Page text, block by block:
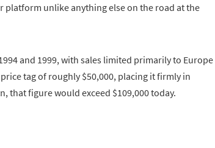
platform unlike anything else on the road at the
and 1999, with sales limited primarily to Europe
tag of roughly $50,000, placing it firmly in
that figure would exceed $109,000 today.